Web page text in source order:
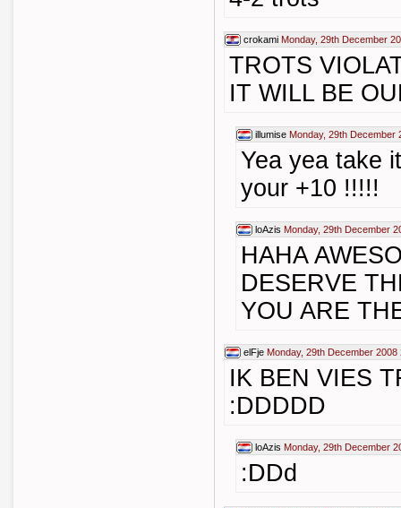
crokami Monday, 29th December
TROTS
IT WILL BE
illumise Monday, 29th December
Yea yea take
your +10 !!!!!
loAzis Monday, 29th December
HAHA
DESERVE
YOU ARE
elFje Monday, 29th December 2008
IK BEN VIES
:DDDDD
loAzis Monday, 29th December
:DDd